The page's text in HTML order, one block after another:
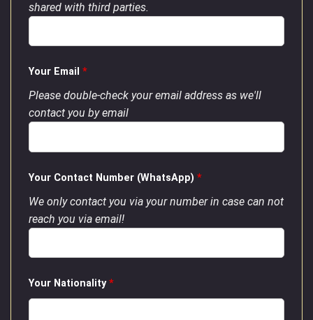
shared with third parties.
Your Email *
Please double-check your email address as we'll
contact you by email
Your Contact Number (WhatsApp) *
We only contact you via your number in case can not
reach you via email!
Your Nationality*